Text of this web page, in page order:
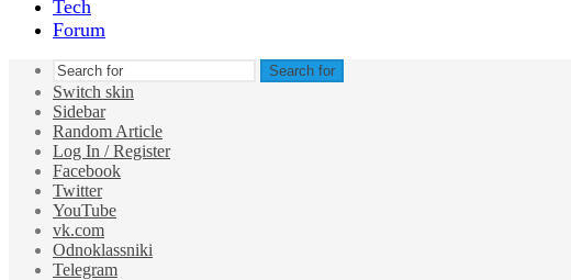
Tech
Forum
Search for
Switch skin
Sidebar
Random Article
Log In / Register
Facebook
Twitter
YouTube
vk.com
Odnoklassniki
Telegram